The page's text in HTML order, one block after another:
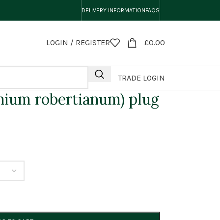
DELIVERY INFORMATIONFAQS
LOGIN / REGISTER £0.00
TRADE LOGIN
robertianum) plug